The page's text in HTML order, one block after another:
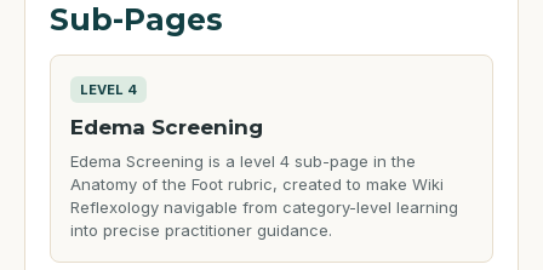
Sub-Pages
LEVEL 4
Edema Screening
Edema Screening is a level 4 sub-page in the
Anatomy of the Foot rubric, created to make Wiki
Reflexology navigable from category-level learning
into precise practitioner guidance.